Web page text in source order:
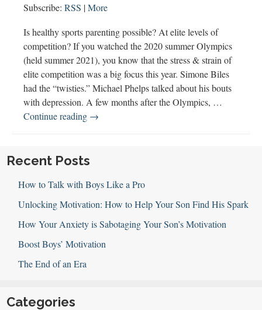
Subscribe: RSS |More
Is healthy sports parenting possible? At elite levels of
competition? If you watched the 2020 summer Olympics
(held summer 2021), you know that the stress & strain of
elite competition was a big focus this year. Simone Biles
had the “twisties.” Michael Phelps talked about his bouts
with depression. A few months after the Olympics, …
Continue reading Healthy
→
Recent Posts
How to Talk with Boys Like a Pro
Unlocking Motivation: How to Help Your Son Find His Spark
How Your Anxiety is Sabotaging Your Son’s Motivation
Boost Boys’ Motivation
The End of an Era
Categories